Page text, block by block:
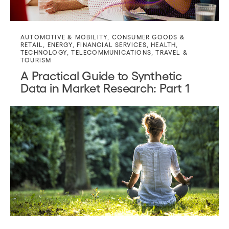
AUTOMOTIVE & MOBILITY
CONSUMER GOODS &
RETAIL
ENERGY,FINANCIAL SERVICES ,HEALTH
TECHNOLOGY ,TELECOMMUNICATIONS ,TRAVEL &
TOURISM
A Practical Guide to Synthetic
Data in Market Research: Part 1